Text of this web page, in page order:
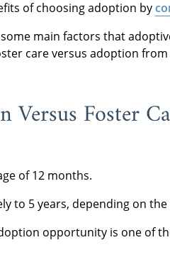
of choosing adoption by
main factors that
care versus adoption from
Versus Foster
of 12 months.
to 5 years, depending on
opportunity is one of